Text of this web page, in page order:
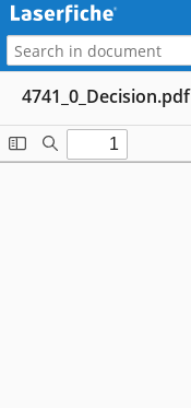
4741_0_Decision.pdf